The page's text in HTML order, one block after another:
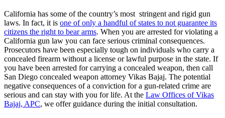
California has some of the country’s most stringent and rigid gun
laws. In fact, it is one of only a handful of states to not guarantee its
citizens the right to bear arms. When you are arrested for violating a
California gun law you can face serious criminal consequences.
Prosecutors have been especially tough on individuals who carry a
concealed firearm without a license or lawful purpose in the state. If
you have been arrested for carrying a concealed weapon, then call
San Diego concealed weapon attorney Vikas Bajaj. The potential
negative consequences of a conviction for a gun-related crime are
serious and can stay with you for life. At the Law Offices of Vikas
Bajaj, APC, we offer guidance during the initial consultation.